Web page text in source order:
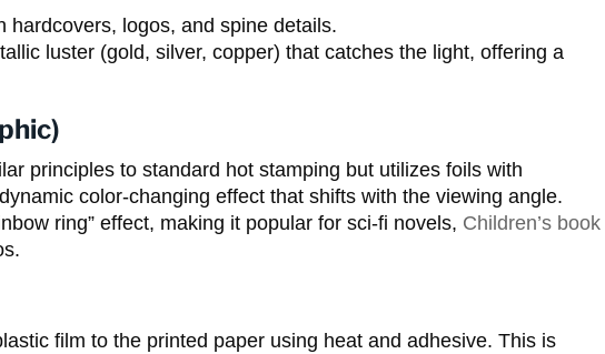
hardcovers, logos, and spine details.
luster (gold, silver, copper) that catches the light, offering a
principles to standard hot stamping but utilizes foils with
color-changing effect that shifts with the viewing angle.
ring” effect, making it popular for sci-fi novels, Children’s book
film to the printed paper using heat and adhesive. This is